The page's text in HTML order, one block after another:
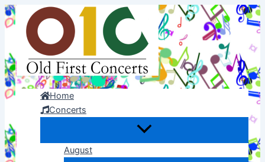
Skip
to
content
Home
Concerts
August